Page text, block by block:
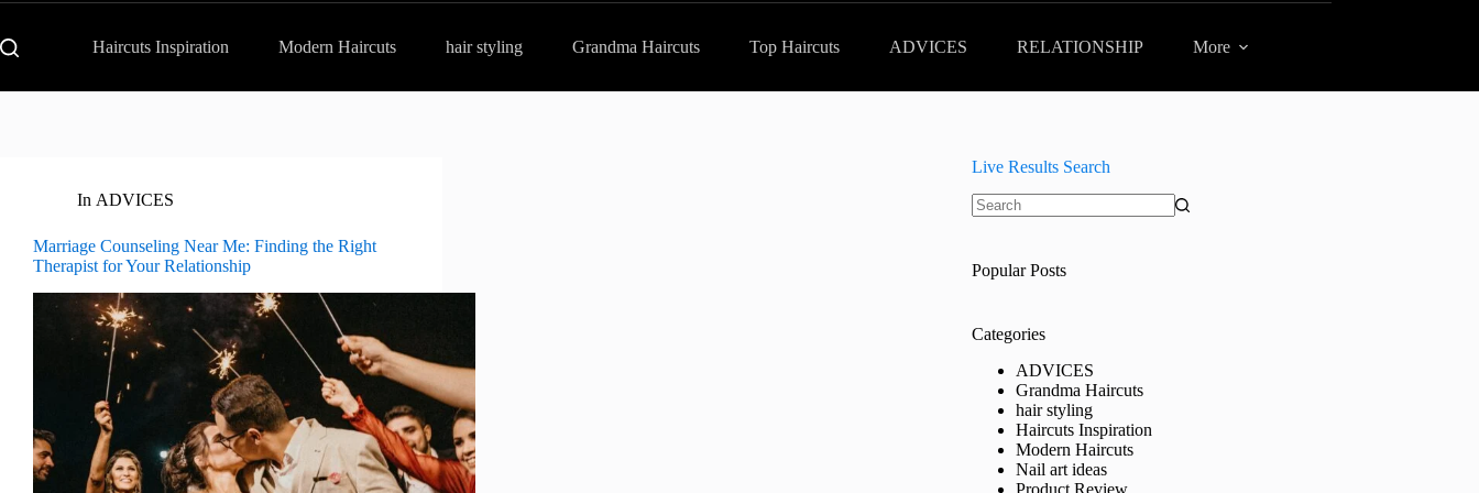
Haircuts Inspiration Modern Haircuts hair styling Grandma Haircuts Top Haircuts ADVICES RELATIONSHIP More
In ADVICES
Marriage Counseling Near Me: Finding the Right
Therapist for Your Relationship
Live Results Search
Popular Posts
Categories
ADVICES
Grandma Haircuts
hair styling
Haircuts Inspiration
Modern Haircuts
Nail art ideas
Product Review